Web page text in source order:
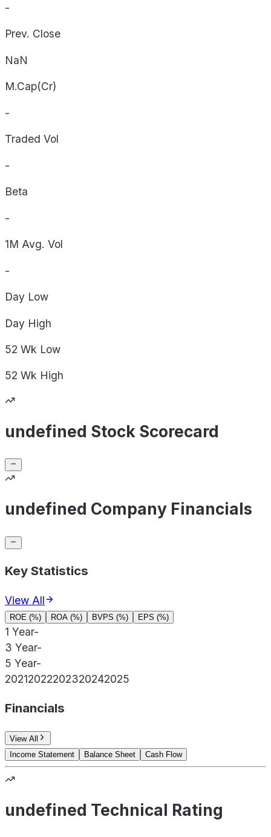
-
Prev. Close
NaN
M.Cap(Cr)
-
Traded Vol
-
Beta
-
1M Avg. Vol
-
Day Low
Day High
52 Wk Low
52 Wk High
undefined Stock Scorecard
undefined Company Financials
Key Statistics
View All
ROE (%) ROA (%) BVPS (%) EPS (%)
1 Year-
3 Year-
5 Year-
20212022202320242025
Financials
View All
Income Statement
Balance Sheet Cash Flow
undefined Technical Rating